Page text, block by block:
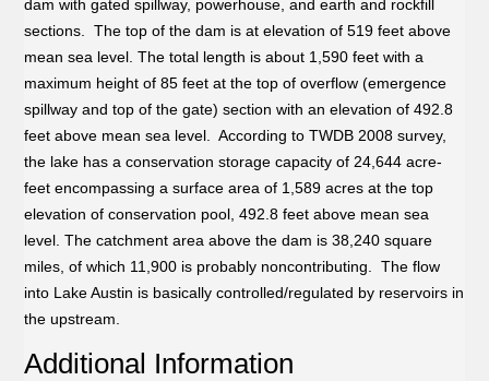
dam with gated spillway, powerhouse, and earth and rockfill
sections. The top of the dam is at elevation of 519 feet above
mean sea level. The total length is about 1,590 feet with a
maximum height of 85 feet at the top of overflow (emergence
spillway and top of the gate) section with an elevation of 492.8
feet above mean sea level. According to TWDB 2008 survey,
the lake has a conservation storage capacity of 24,644 acre-
feet encompassing a surface area of 1,589 acres at the top
elevation of conservation pool, 492.8 feet above mean sea
level. The catchment area above the dam is 38,240 square
miles, of which 11,900 is probably noncontributing. The flow
into Lake Austin is basically controlled/regulated by reservoirs in
the upstream.
Additional Information